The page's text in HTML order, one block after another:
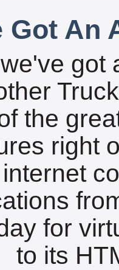
Got An
got
the
right
for
to its